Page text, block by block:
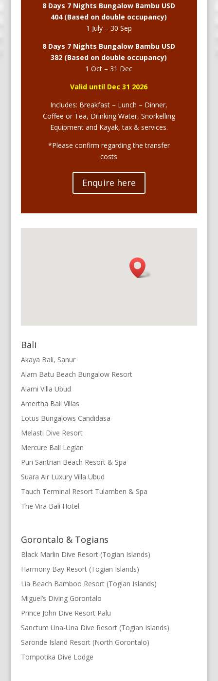
8 Days 7 Nights Bungalow Bambu USD
404 (Based on double occupancy)
1 July – 30 Sep
8 Days 7 Nights Bungalow Bambu USD
382 (Based on double occupancy)
1 Oct – 31 Dec
Valid until Dec 31 2026
Includes: Breakfast – Lunch – Dinner,
Coffee or Tea, Drinking Water, Snorkelling
Equipment and Kayak, tax & services.
*Please confirm regarding the transfer
costs
Enquire here
Bali
Akaya Bali, Sanur
Alam Batu Beach Bungalow Resort
Alami Villa Ubud
Amertha Bali Villas
Lotus Bungalows Candidasa
Melasti Dive Resort
Mercure Bali Legian
Puri Santrian Beach Resort & Spa
Suara Air Luxury Villa Ubud
Tauch Terminal Resort Tulamben & Spa
The Vira Bali Hotel
Gorontalo & Togians
Black Marlin Dive Resort (Togian Islands)
Harmony Bay Resort (Togian Islands)
Lia Beach Bamboo Resort (Togian Islands)
Miguel’s Diving Gorontalo
Prince John Dive Resort Palu
Sanctum Una-Una Dive Resort (Togian Islands)
Saronde Island Resort (North Gorontalo)
Tompotika Dive Lodge